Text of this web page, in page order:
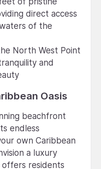
direct access
of the
North West Point
and
Oasis
beachfront
endless
own Caribbean
a luxury
residents